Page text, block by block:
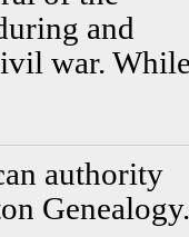
and
war.
authority
Genealogy.